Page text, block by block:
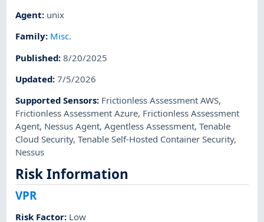
Agent: unix
Family: Misc.
Published:8/20/2025
Updated:7/5/2026
Supported Sensors: Frictionless Assessment AWS,
Frictionless Assessment Azure, Frictionless Assessment
Agent, Nessus Agent,Agentless Assessment,Tenable
Cloud Security,Tenable Self-Hosted Container Security,
Nessus
Risk Information
VPR
Risk Factor: Low